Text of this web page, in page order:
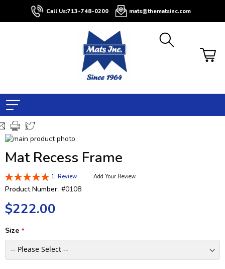
Call Us:713-748-0200 mats@thematsinc.com
Skip
the
of
the
gallery
to
beginning
of
images
Mat Recess Frame
Rating:
100
% of100
1 Review Add Your Review
Product Number: #0108
$222.00
Size